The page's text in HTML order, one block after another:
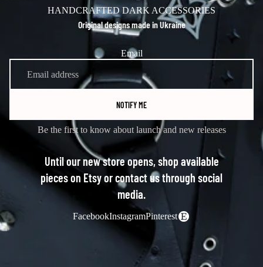
HANDCRAFTED DARK ACCESSORIES
Original designs made in Ukraine
Email
NOTIFY ME
Be the first to know about launch and new releases
Until our new store opens, shop available
pieces on Etsy or contact us through social
media.
FacebookInstagramPinterest